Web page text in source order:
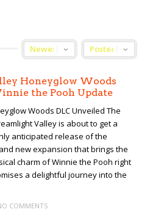
Honeyglow Woods
the Pooh Update
Woods DLC Unveiled The
Valley is about to get a
anticipated release of the
new expansion that brings the
charm of Winnie the Pooh right
a delightful journey into the
COMMENTS